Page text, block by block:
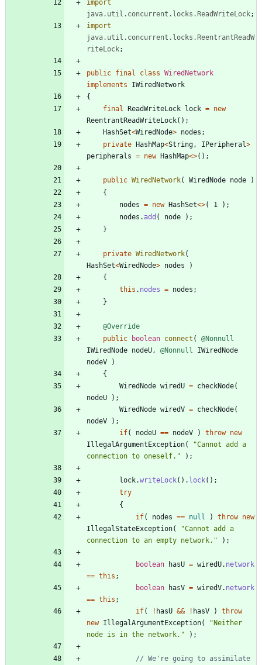
import
java.util.concurrent.locks.ReadWriteLock;
import
java.util.concurrent.locks.ReentrantReadW
riteLock;
public final class WiredNetwork
implements
IWiredNetwork
{
final
ReadWriteLock lock = new
ReentrantReadWriteLock( ) ;
HashSet<WiredNode> nodes ;
private HashMap<String , IPeripheral>
peripherals = new HashMap<>( ) ;
public WiredNetwork( WiredNode node
)
{
nodes = new HashSet<>( 1 ) ;
nodes .add ( node ) ;
}
private WiredNetwork(
HashSet<WiredNode> nodes
)
{
this . nodes = nodes ;
}
@Override
public
boolean connect (
@Nonnull
IWiredNode nodeU , @Nonnull
IWiredNode
nodeV
)
{
WiredNode wiredU = checkNode(
nodeU
) ;
WiredNode wiredV = checkNode(
nodeV
) ;
if( nodeU == nodeV ) throw new
IllegalArgumentException( "Cannot add a
connection to oneself. " ) ;
lock.writeLock( ) . lock( ) ;
try
{
if( nodes == null ) throw new
IllegalStateException( "Cannot add a
connection to an empty network. " ) ;
boolean hasU = wiredU. network
== this ;
boolean
hasV = wiredV. network
== this ;
if( ! hasU && ! hasV )
throw
new IllegalArgumentException( "Neither
node is in the network. " ) ;
// We're going to assimilate